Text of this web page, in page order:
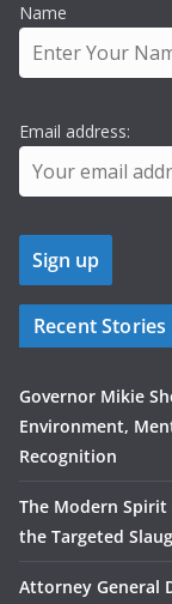
Name
Email address:
Recent Stories
Governor Mikie
Environment,
Recognition
The Modern Spirit
the Targeted
Attorney General